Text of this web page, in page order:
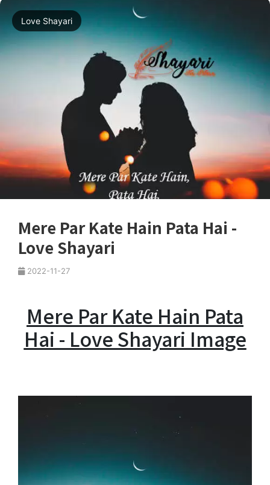
Love Shayari
Mere Par Kate Hain Pata Hai -
Love Shayari
2022-11-27
Mere Par Kate Hain Pata
Hai - Love Shayari Image